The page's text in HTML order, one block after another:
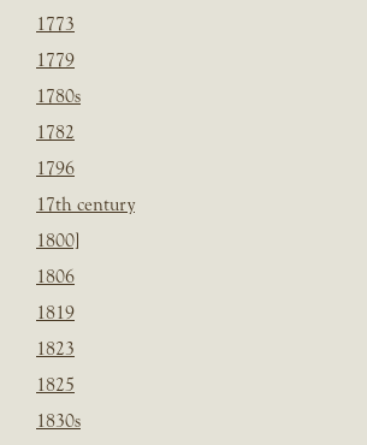
1773
1779
1780s
1782
1796
17th century
1800]
1806
1819
1823
1825
1830s